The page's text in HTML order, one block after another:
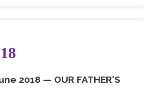
2018 — OUR FATHER'S